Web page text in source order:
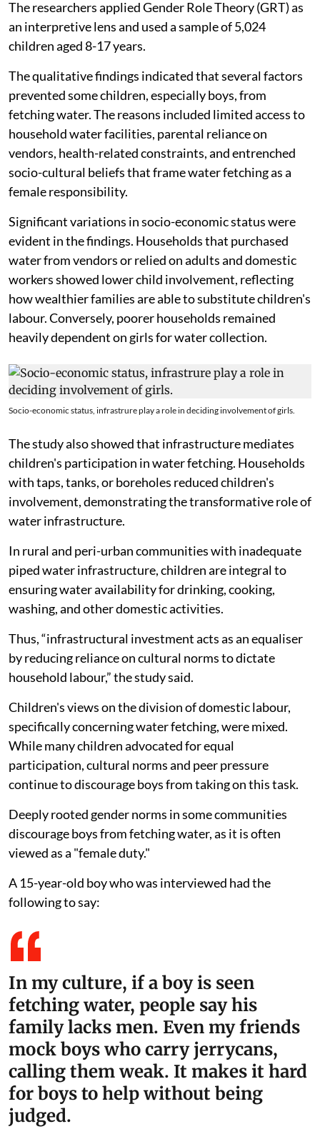
The researchers applied Gender Role Theory (GRT) as
an interpretive lens and used a sample of 5,024
children aged 8-17 years.
The qualitative findings indicated that several factors
prevented some children, especially boys, from
fetching water. The reasons included limited access to
household water facilities, parental reliance on
vendors, health-related constraints, and entrenched
socio-cultural beliefs that frame water fetching as a
female responsibility.
Significant variations in socio-economic status were
evident in the findings. Households that purchased
water from vendors or relied on adults and domestic
workers showed lower child involvement, reflecting
how wealthier families are able to substitute children's
labour. Conversely, poorer households remained
heavily dependent on girls for water collection.
Socio-economic status, infrastrure play a role in deciding involvement of girls.
The study also showed that infrastructure mediates
children's participation in water fetching. Households
with taps, tanks, or boreholes reduced children's
involvement, demonstrating the transformative role of
water infrastructure.
In rural and peri-urban communities with inadequate
piped water infrastructure, children are integral to
ensuring water availability for drinking, cooking,
washing, and other domestic activities.
Thus, “infrastructural investment acts as an equaliser
by reducing reliance on cultural norms to dictate
household labour,” the study said.
Children's views on the division of domestic labour,
specifically concerning water fetching, were mixed.
While many children advocated for equal
participation, cultural norms and peer pressure
continue to discourage boys from taking on this task.
Deeply rooted gender norms in some communities
discourage boys from fetching water, as it is often
viewed as a "female duty."
A 15-year-old boy who was interviewed had the
following to say:
In my culture, if a boy is seen
fetching water, people say his
family lacks men. Even my friends
mock boys who carry jerrycans,
calling them weak. It makes it hard
for boys to help without being
judged.